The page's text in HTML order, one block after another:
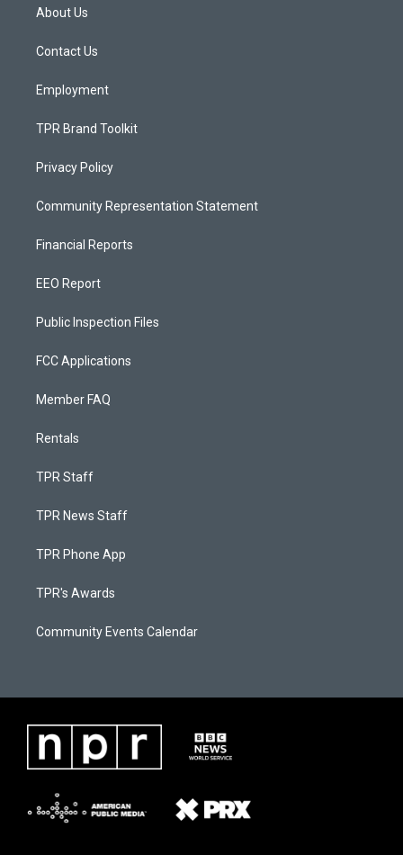
g
a
About Us
Contact Us
Employment
TPR Brand Toolkit
Privacy Policy
Community Representation Statement
Financial Reports
EEO Report
Public Inspection Files
FCC Applications
Member FAQ
Rentals
TPR Staff
TPR News Staff
TPR Phone App
TPR's Awards
Community Events Calendar